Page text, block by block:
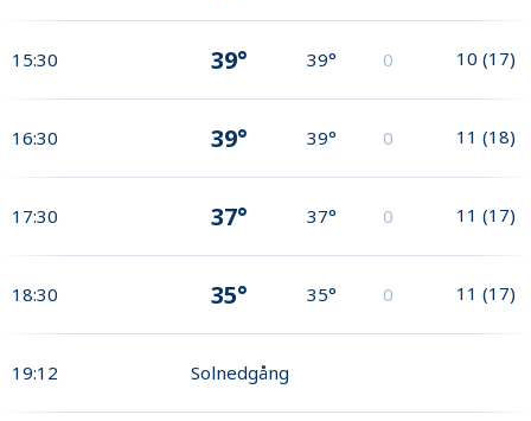
15:30 39° 39° 0 10 (17)
16:30 39° 39° 0 11 (18)
17:30 37° 37° 0 11 (17)
18:30 35° 35° 0 11 (17)
19:12 Solnedgång